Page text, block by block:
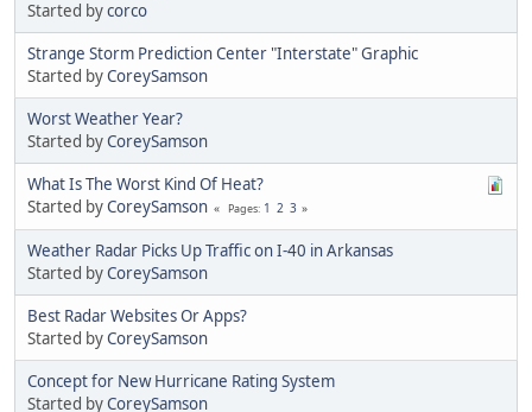
Started bycorco
Strange Storm Prediction Center "Interstate" Graphic
Started byCoreySamson
Worst Weather Year?
Started byCoreySamson
What Is The Worst Kind Of Heat?
Started byCoreySamson Pages 1 2 3
Weather Radar Picks Up Traffic on I-40 in Arkansas
Started byCoreySamson
Best Radar Websites Or Apps?
Started byCoreySamson
Concept for New Hurricane Rating System
Started byCoreySamson